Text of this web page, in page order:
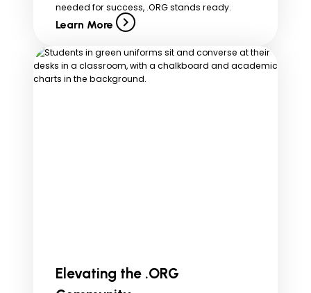
needed for success, .ORG stands ready.
Learn More
Elevating the .ORG